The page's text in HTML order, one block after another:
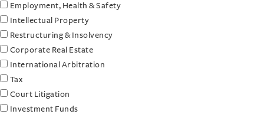
Employment, Health & Safety
Intellectual Property
Restructuring & Insolvency
Corporate Real Estate
International Arbitration
Tax
Court Litigation
Investment Funds